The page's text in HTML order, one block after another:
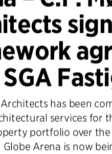
Architects has been
services for
portfolio over
Arena is now